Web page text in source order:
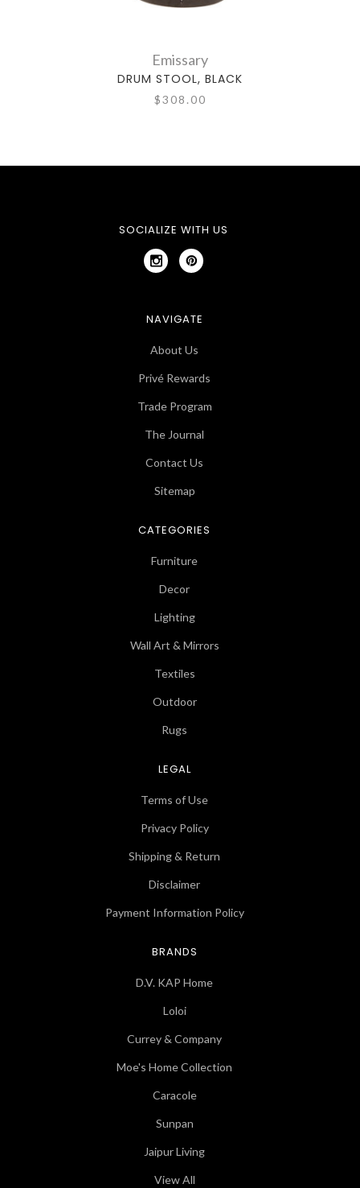
Emissary
DRUM STOOL, BLACK
$308.00
SOCIALIZE WITH US
NAVIGATE
About Us
Privé Rewards
Trade Program
The Journal
Contact Us
Sitemap
CATEGORIES
Furniture
Decor
Lighting
Wall Art & Mirrors
Textiles
Outdoor
Rugs
LEGAL
Terms of Use
Privacy Policy
Shipping & Return
Disclaimer
Payment Information Policy
BRANDS
D.V. KAP Home
Loloi
Currey & Company
Moe's Home Collection
Caracole
Sunpan
Jaipur Living
View All